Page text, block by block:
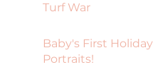
Turf War
Baby's First Holiday
Portraits!